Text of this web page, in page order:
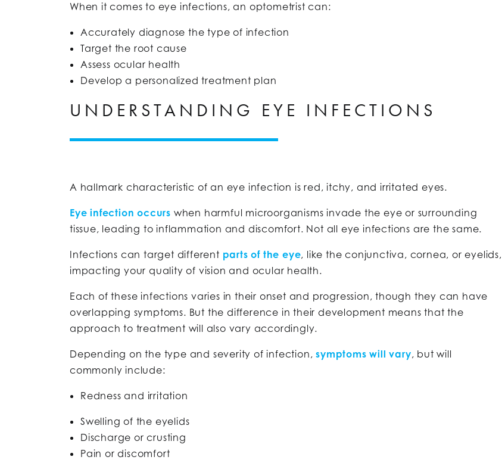
When it comes to eye infections, an optometrist can:
Accurately diagnose the type of infection
Target the root cause
Assess ocular health
Develop a personalized treatment plan
UNDERSTANDING EYE INFECTIONS
A hallmark characteristic of an eye infection is red, itchy, and irritated eyes.
Eye infection occurs when harmful microorganisms invade the eye or surrounding
tissue, leading to inflammation and discomfort. Not all eye infections are the same.
Infections can target different parts of the eye, like the conjunctiva, cornea, or eyelids,
impacting your quality of vision and ocular health.
Each of these infections varies in their onset and progression, though they can have
overlapping symptoms. But the difference in their development means that the
approach to treatment will also vary accordingly.
Depending on the type and severity of infection,symptoms will vary, but will
commonly include:
Redness and irritation
Swelling of the eyelids
Discharge or crusting
Pain or discomfort